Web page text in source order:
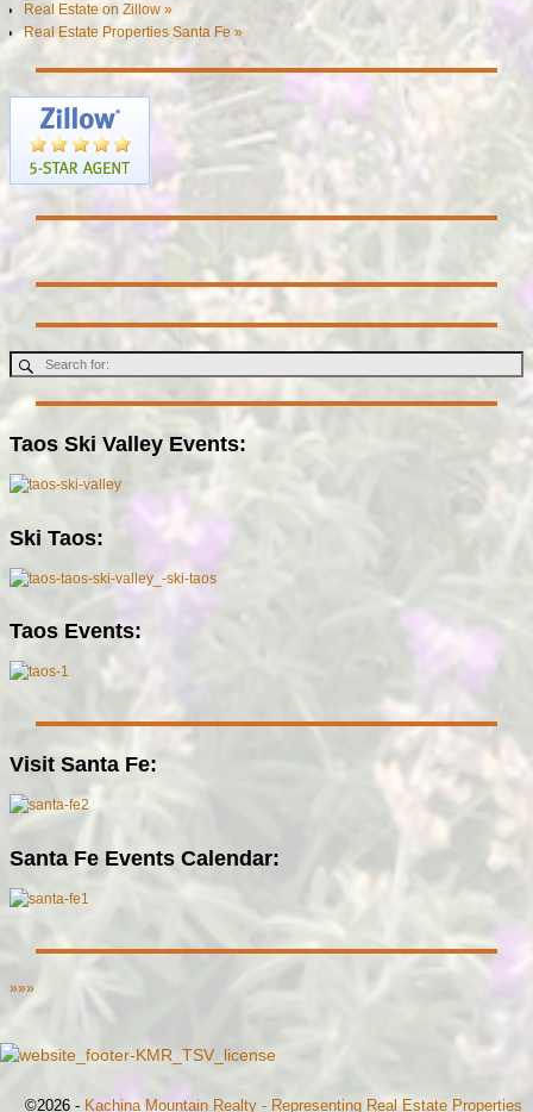
Real Estate on Zillow »
Real Estate Properties Santa Fe »
Taos Ski Valley Events:
Ski Taos:
Taos Events:
Visit Santa Fe:
Santa Fe Events Calendar:
»»»
©2026 - Kachina Mountain Realty - Representing Real Estate Properties